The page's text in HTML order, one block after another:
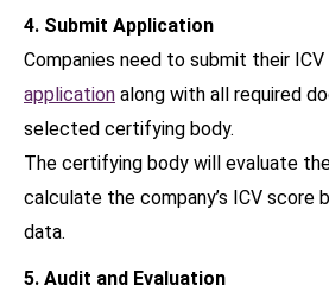
4. Submit Application
Companies need to submit their ICV
application along with all required
selected certifying body.
The certifying body will evaluate
calculate the company’s ICV score
data.
5. Audit and Evaluation